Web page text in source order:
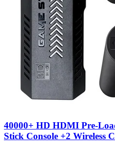
40000+ HD HDMI Pre-
Stick Console +2 Wireless